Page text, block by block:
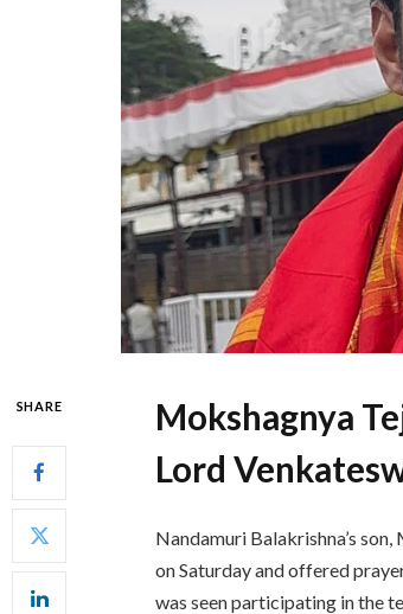
SHARE
Mokshagnya
Lord
Nandamuri Balakrishna’s
on Saturday and offered
was seen participating in the